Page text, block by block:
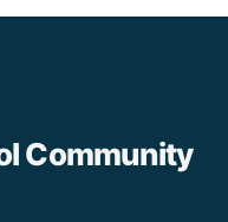
Community